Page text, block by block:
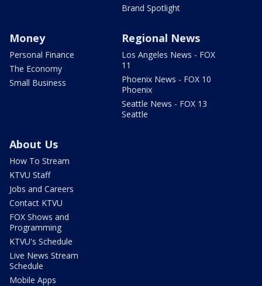
Brand Spotlight
Money
Personal Finance
The Economy
Small Business
Regional News
Los Angeles News - FOX
11
Phoenix News - FOX 10
Phoenix
Seattle News - FOX 13
Seattle
About Us
How To Stream
KTVU Staff
Jobs and Careers
Contact KTVU
FOX Shows and
Programming
KTVU's Schedule
Live News Stream
Schedule
Mobile Apps